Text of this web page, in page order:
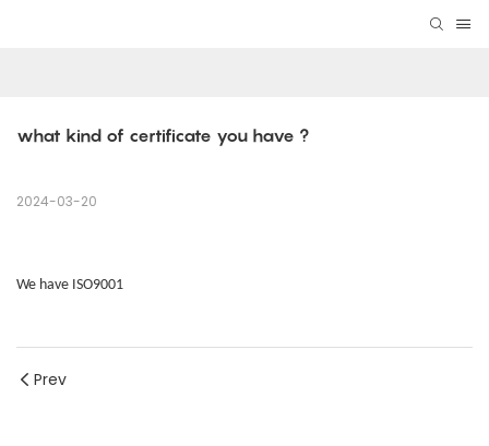
2024-03-20
We have ISO9001
Prev